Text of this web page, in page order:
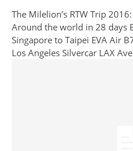
The Milelion’s RTW Trip
Around the world in 28 days
Singapore to Taipei EVA Air
Los Angeles Silvercar LAX